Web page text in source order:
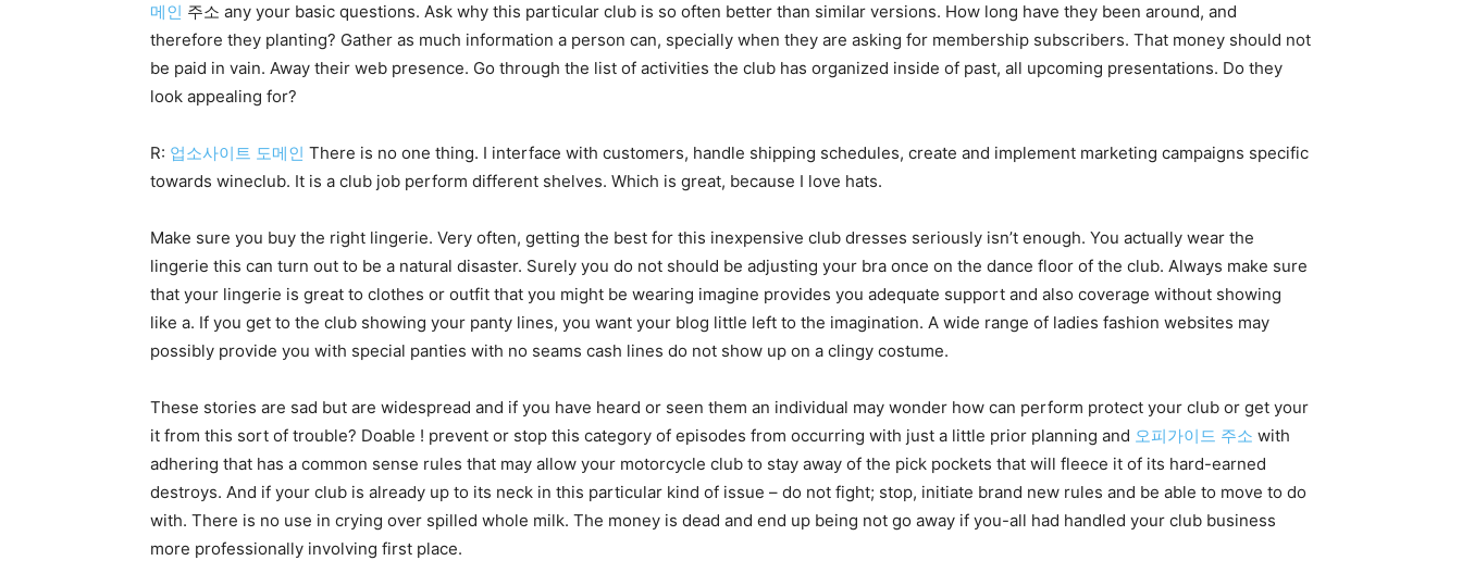
메인 주소 any your basic questions. Ask why this particular club is so often better than similar versions. How long have they been around, and
therefore they planting? Gather as much information a person can, specially when they are asking for membership subscribers. That money should not
be paid in vain. Away their web presence. Go through the list of activities the club has organized inside of past, all upcoming presentations. Do they
look appealing for?
R: 업소사이트 도메인 There is no one thing. I interface with customers, handle shipping schedules, create and implement marketing campaigns specific
towards wineclub. It is a club job perform different shelves. Which is great, because I love hats.
Make sure you buy the right lingerie. Very often, getting the best for this inexpensive club dresses seriously isn’t enough. You actually wear the
lingerie this can turn out to be a natural disaster. Surely you do not should be adjusting your bra once on the dance floor of the club. Always make sure
that your lingerie is great to clothes or outfit that you might be wearing imagine provides you adequate support and also coverage without showing
like a. If you get to the club showing your panty lines, you want your blog little left to the imagination. A wide range of ladies fashion websites may
possibly provide you with special panties with no seams cash lines do not show up on a clingy costume.
These stories are sad but are widespread and if you have heard or seen them an individual may wonder how can perform protect your club or get your
it from this sort of trouble? Doable ! prevent or stop this category of episodes from occurring with just a little prior planning and 오피가이드 주소 with
adhering that has a common sense rules that may allow your motorcycle club to stay away of the pick pockets that will fleece it of its hard-earned
destroys. And if your club is already up to its neck in this particular kind of issue – do not fight; stop, initiate brand new rules and be able to move to do
with. There is no use in crying over spilled whole milk. The money is dead and end up being not go away if you-all had handled your club business
more professionally involving first place.